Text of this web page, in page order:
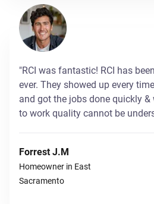
"RCI was fantastic! RCI has
ever. They showed up every
and got the jobs done quickly
to work quality cannot be
Forrest J.M
Homeowner in East
Sacramento